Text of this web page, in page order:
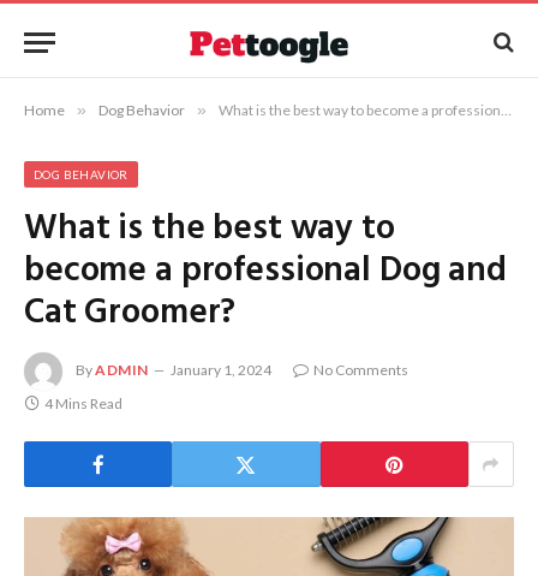
Home » Dog Behavior » What is the best way to become a professional Dog and Cat Groomer?
DOG BEHAVIOR
What is the best way to
become a professional Dog and
Cat Groomer?
ByADMIN January 1, 2024
No Comments
4 Mins Read